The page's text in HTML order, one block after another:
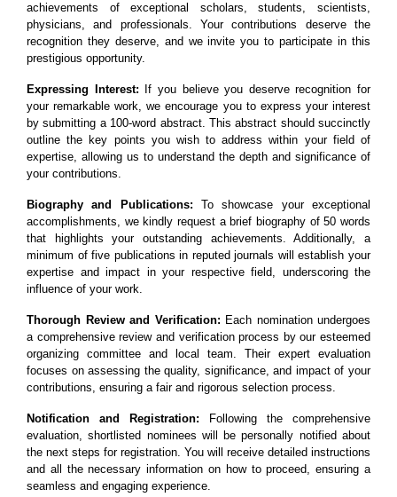
achievements of exceptional scholars, students, scientists,
physicians, and professionals. Your contributions deserve the
recognition they deserve, and we invite you to participate in this
prestigious opportunity.
Expressing Interest: If you believe you deserve recognition for
your remarkable work, we encourage you to express your interest
by submitting a 100-word abstract. This abstract should succinctly
outline the key points you wish to address within your field of
expertise, allowing us to understand the depth and significance of
your contributions.
Biography and Publications: To showcase your exceptional
accomplishments, we kindly request a brief biography of 50 words
that highlights your outstanding achievements. Additionally, a
minimum of five publications in reputed journals will establish your
expertise and impact in your respective field, underscoring the
influence of your work.
Thorough Review and Verification: Each nomination undergoes
a comprehensive review and verification process by our esteemed
organizing committee and local team. Their expert evaluation
focuses on assessing the quality, significance, and impact of your
contributions, ensuring a fair and rigorous selection process.
Notification and Registration: Following the comprehensive
evaluation, shortlisted nominees will be personally notified about
the next steps for registration. You will receive detailed instructions
and all the necessary information on how to proceed, ensuring a
seamless and engaging experience.